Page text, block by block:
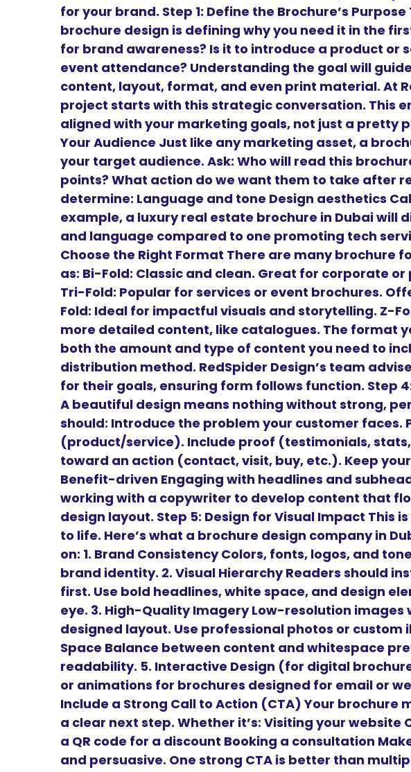
for your brand. Step 1: Define the Brochure’s
brochure design is defining why you need it in the
for brand awareness? Is it to introduce a product or
event attendance? Understanding the goal will
content, layout, format, and even print material. At
project starts with this strategic conversation. This
aligned with your marketing goals, not just a pretty
Your Audience Just like any marketing asset, a
your target audience. Ask: Who will read this
points? What action do we want them to take after
determine: Language and tone Design aesthetics
example, a luxury real estate brochure in Dubai will
and language compared to one promoting tech
Choose the Right Format There are many brochure
as: Bi-Fold: Classic and clean. Great for corporate
Tri-Fold: Popular for services or event brochures.
Fold: Ideal for impactful visuals and storytelling. Z-
more detailed content, like catalogues. The format
both the amount and type of content you need to
distribution method. RedSpider Design’s team
for their goals, ensuring form follows function. Step
A beautiful design means nothing without strong,
should: Introduce the problem your customer faces.
(product/service). Include proof (testimonials,
toward an action (contact, visit, buy, etc.). Keep
Benefit-driven Engaging with headlines and
working with a copywriter to develop content that
design layout. Step 5: Design for Visual Impact This
to life. Here’s what a brochure design company in
on: 1. Brand Consistency Colors, fonts, logos, and
brand identity. 2. Visual Hierarchy Readers should
first. Use bold headlines, white space, and design
eye. 3. High-Quality Imagery Low-resolution images
designed layout. Use professional photos or custom
Space Balance between content and whitespace
readability. 5. Interactive Design (for digital
or animations for brochures designed for email or
Include a Strong Call to Action (CTA) Your brochure
a clear next step. Whether it’s: Visiting your website
a QR code for a discount Booking a consultation
and persuasive. One strong CTA is better than